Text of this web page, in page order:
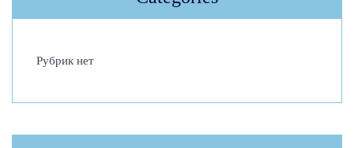
o
Рубрик нет